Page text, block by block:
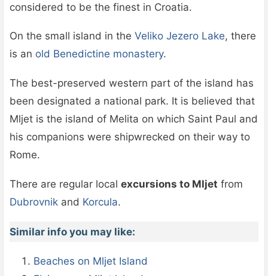
considered to be the finest in Croatia.
On the small island in the Veliko Jezero Lake, there
is an old Benedictine monastery.
The best-preserved western part of the island has
been designated a national park. It is believed that
Mljet is the island of Melita on which Saint Paul and
his companions were shipwrecked on their way to
Rome.
There are regular local excursions to Mljet from
Dubrovnik and Korcula.
Similar info you may like:
Beaches on Mljet Island